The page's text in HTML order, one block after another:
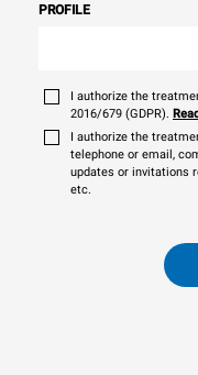
PROFILE
I authorize the
2016/679 (GDPR).
I authorize the
telephone or email,
updates or invitations
etc.